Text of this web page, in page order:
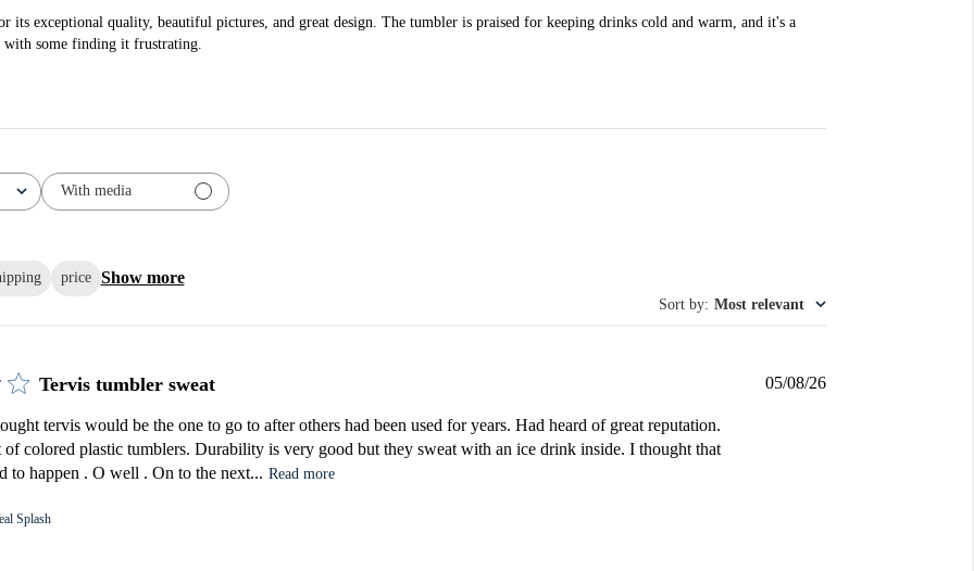
its exceptional quality, beautiful pictures, and great design. The tumbler is praised for keeping drinks cold and warm, and it's a
some finding it frustrating.
With media
price Show more
Sort by: Most relevant
Tervis tumbler sweat
tervis would be the one to go to after others had been used for years. Had heard of great reputation.
of colored plastic tumblers. Durability is very good but they sweat with an ice drink inside. I thought that
to happen . O well . On to the next... Read more
Splash
Published
05/08/26